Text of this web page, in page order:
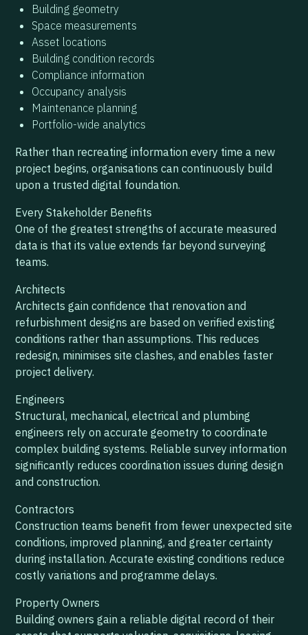
Building geometry
Space measurements
Asset locations
Building condition records
Compliance information
Occupancy analysis
Maintenance planning
Portfolio-wide analytics
Rather than recreating information every time a new
project begins, organisations can continuously build
upon a trusted digital foundation.
Every Stakeholder Benefits
One of the greatest strengths of accurate measured
data is that its value extends far beyond surveying
teams.
Architects
Architects gain confidence that renovation and
refurbishment designs are based on verified existing
conditions rather than assumptions. This reduces
redesign, minimises site clashes, and enables faster
project delivery.
Engineers
Structural, mechanical, electrical and plumbing
engineers rely on accurate geometry to coordinate
complex building systems. Reliable survey information
significantly reduces coordination issues during design
and construction.
Contractors
Construction teams benefit from fewer unexpected site
conditions, improved planning, and greater certainty
during installation. Accurate existing conditions reduce
costly variations and programme delays.
Property Owners
Building owners gain a reliable digital record of their